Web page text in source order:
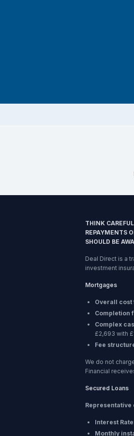
THINK
REPAYMENTS
SHOULD BE
Deal Direct is a
investment
Mortgages
Overall
Completion
Complex
£2,693 with
Fee
We do not
Financial
Secured Loans
Representative
Interest
Monthly